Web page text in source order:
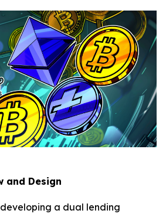
and Design
developing a dual lending